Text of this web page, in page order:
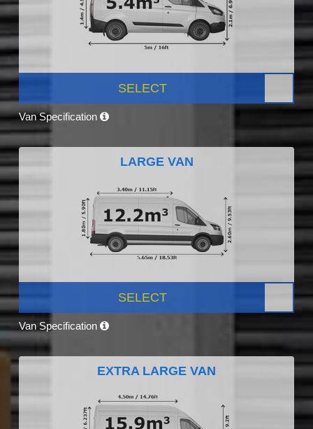
SELECT
Van Specification
LARGE VAN
SELECT
Van Specification
EXTRA LARGE VAN